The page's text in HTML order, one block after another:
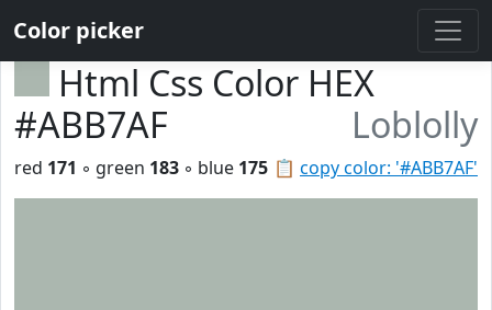
Color picker
Html Css Color HEX
#ABB7AF
Loblolly
📋 copy color: '#ABB7AF'
red 171 ◦ green 183 ◦ blue 175